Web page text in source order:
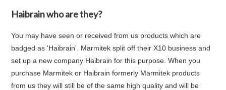
Haibrain who are they?
You may have seen or received from us products which are
badged as 'Haibrain'. Marmitek split off their X10 business and
set up a new company Haibrain for this purpose. When you
purchase Marmitek or Haibrain formerly Marmitek products
from us they will still be of the same high quality and will be